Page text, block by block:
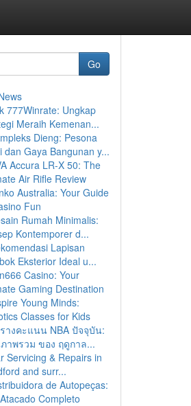
Go
777Winrate: Ungkap
Meraih Kemenan...
Dieng: Pesona
dan Gaya Bangunan y...
Accura LR-X 50: The
Air Rifle Review
Australia: Your Guide
Fun
Rumah Minimalis:
Kontemporer d...
Lapisan
Eksterior Ideal u...
Casino: Your
Gaming Destination
Young Minds:
Classes for Kids
างคะแนน NBA ปัจจุบัน:
าพรวม ของ ฤดูกาล...
Servicing & Repairs in
and surr...
de Autopeças:
Completo